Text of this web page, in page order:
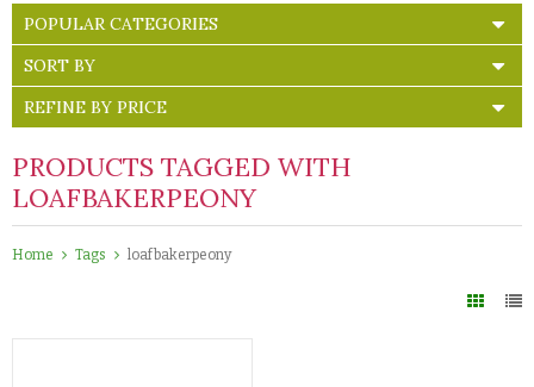
POPULAR CATEGORIES
SORT BY
REFINE BY PRICE
PRODUCTS TAGGED WITH
LOAFBAKERPEONY
Home Tags loafbakerpeony